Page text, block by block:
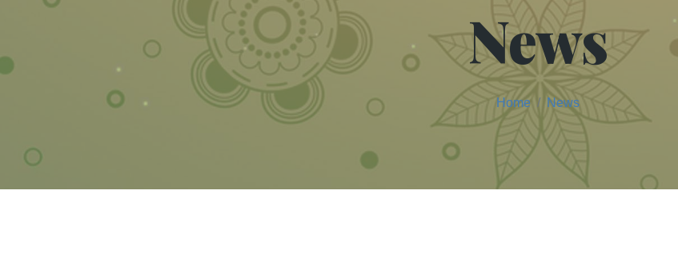
News
Home News